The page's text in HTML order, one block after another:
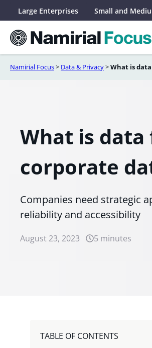
content
Large Enterprises Small and
Namirial Focus> Data & Privacy>What is
What is
corporate
Companies need strategic
reliability and accessibility
August 23, 2023 5 minutes
TABLE OF CONTENTS